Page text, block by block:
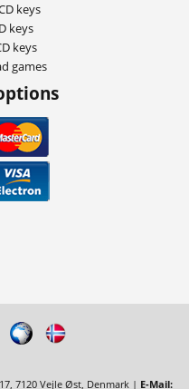
keys
keys
keys
games
7120 Vejle Øst, Denmark | E-Mail: